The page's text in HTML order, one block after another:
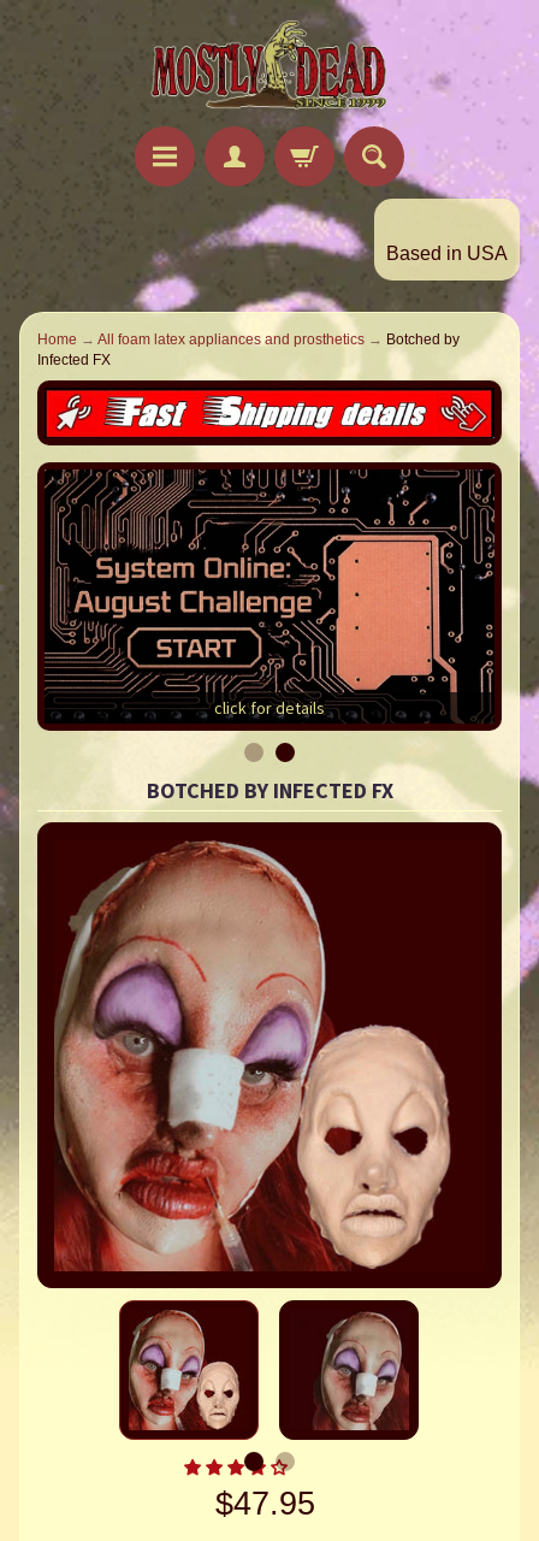
Based in USA
Home → All foam latex appliances and prosthetics → Botched by
Infected FX
click for details
BOTCHED BY INFECTED FX
$47.95